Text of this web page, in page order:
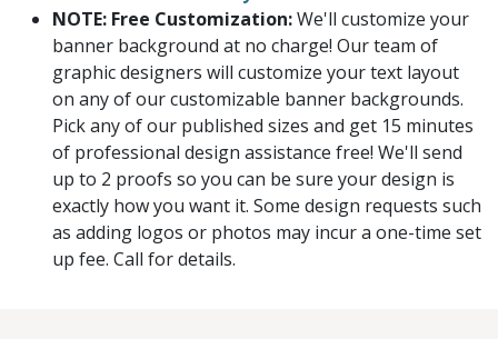
NOTE: Free Customization:We'll customize your
banner background at no charge! Our team of
graphic designers will customize your text layout
on any of our customizable banner backgrounds.
Pick any of our published sizes and get 15 minutes
of professional design assistance free! We'll send
up to 2 proofs so you can be sure your design is
exactly how you want it. Some design requests such
as adding logos or photos may incur a one-time set
up fee. Call for details.